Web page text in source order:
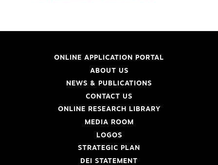
ONLINE APPLICATION PORTAL
ABOUT US
NEWS & PUBLICATIONS
CONTACT US
ONLINE RESEARCH LIBRARY
MEDIA ROOM
LOGOS
STRATEGIC PLAN
DEI STATEMENT